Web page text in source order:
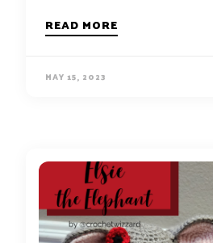
READ MORE
MAY 15, 2023